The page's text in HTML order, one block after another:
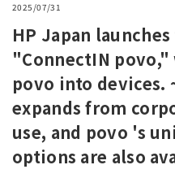
2025/07/31
HP Japan
"ConnectIN
povo into devices.
expands from
use, and povo 's
options are also